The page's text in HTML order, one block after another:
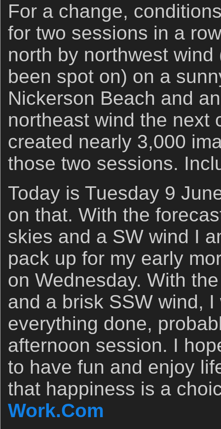
For a change,
for two sessions in a
north by northwest
been spot on) on a
Nickerson Beach and
northeast wind the next
created nearly 3,000
those two sessions.
Today is Tuesday 9
on that. With the
skies and a SW wind I
pack up for my early
on Wednesday. With
and a brisk SSW wind,
everything done,
afternoon session. I
to have fun and enjoy
that happiness is a
Work.Com